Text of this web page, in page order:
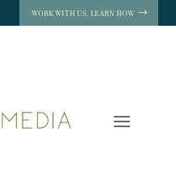
WORK WITH US. LEARN HOW